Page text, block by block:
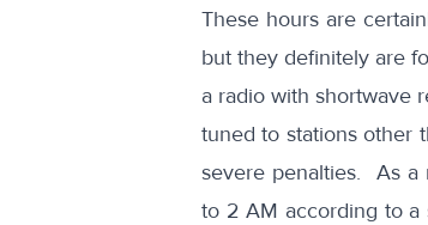
These hours are
but they definitely are
a radio with shortwave
tuned to stations other
severe penalties. As a
to 2 AM according to a